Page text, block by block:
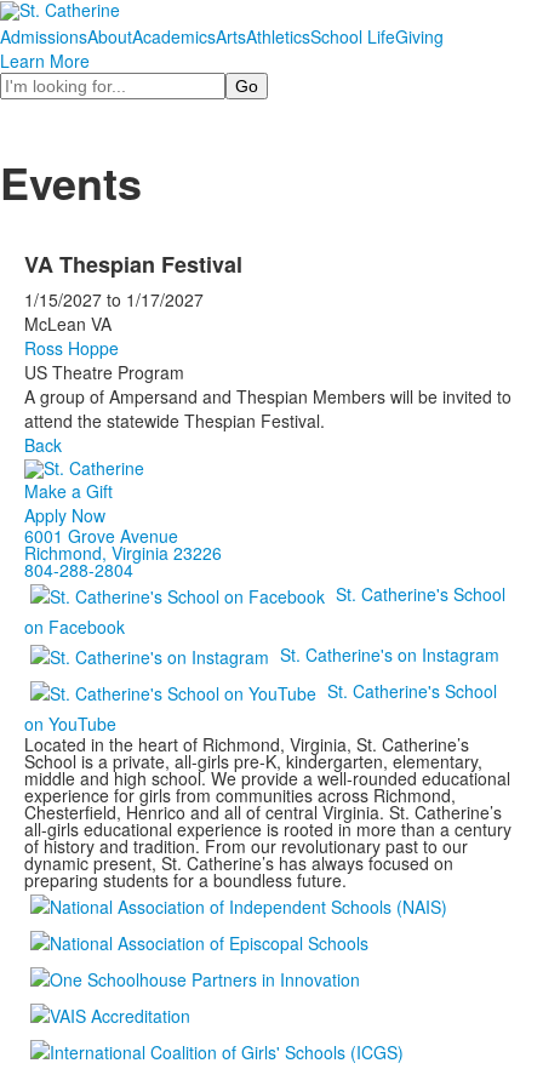
AdmissionsAboutAcademicsArtsAthleticsSchool LifeGiving
Learn More
Search
Events
VA Thespian Festival
1/15/2027 to 1/17/2027
McLean VA
Ross Hoppe
US Theatre Program
A group of Ampersand and Thespian Members will be invited to
attend the statewide Thespian Festival.
Back
Make a Gift
Apply Now
6001 Grove Avenue
Richmond, Virginia 23226
804-288-2804
St. Catherine's School
on Facebook
St. Catherine's on Instagram
St. Catherine's School
on YouTube
Located in the heart of Richmond, Virginia, St. Catherine’s
School is a private, all-girls pre-K, kindergarten, elementary,
middle and high school. We provide a well-rounded educational
experience for girls from communities across Richmond,
Chesterfield, Henrico and all of central Virginia. St. Catherine’s
all-girls educational experience is rooted in more than a century
of history and tradition. From our revolutionary past to our
dynamic present, St. Catherine’s has always focused on
preparing students for a boundless future.